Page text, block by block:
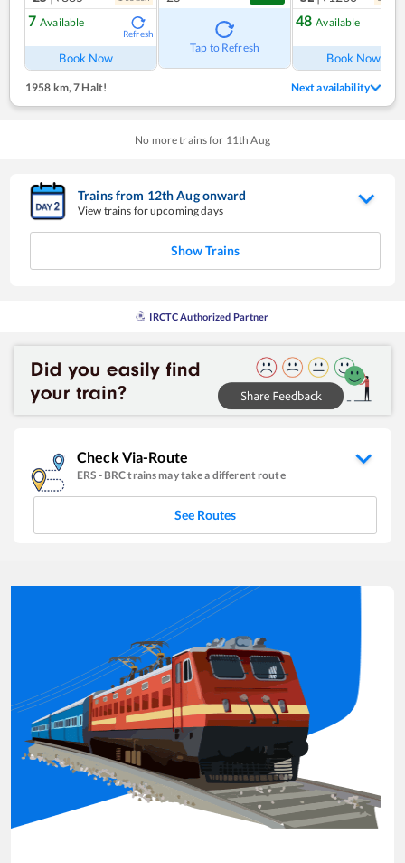
7 Available
Refresh
Book Now
Tap to Refresh
48 Available
Book Now
1958 km, 7 Halt! Next availability
No more trains for 11th Aug
Trains from 12thAugonward
View trains for upcoming days
Show Trains
IRCTC Authorized Partner
Check Via-Route
ERS - BRCtrains may take a different route
See Routes